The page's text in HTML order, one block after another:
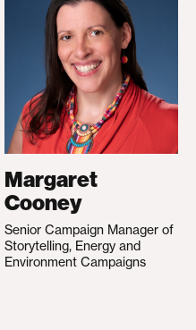
Margaret
Cooney
Senior Campaign Manager of
Storytelling, Energy and
Environment Campaigns